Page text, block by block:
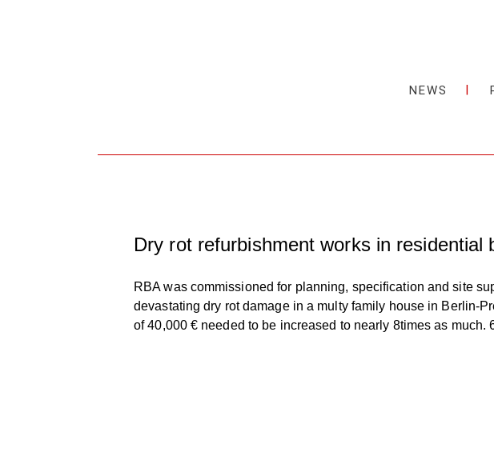
NEWS
Dry rot refurbishment works in residential
RBA was commissioned for planning, specification and site
devastating dry rot damage in a multy family house in Berlin-
of 40,000 € needed to be increased to nearly 8times as much.